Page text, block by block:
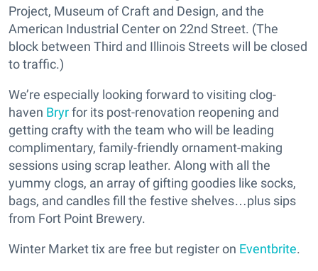
Project, Museum of Craft and Design, and the
American Industrial Center on 22nd Street. (The
block between Third and Illinois Streets will be closed
to traffic.)
We’re especially looking forward to visiting clog-
haven Bryrfor its post-renovation reopening and
getting crafty with the team who will be leading
complimentary, family-friendly ornament-making
sessions using scrap leather. Along with all the
yummy clogs, an array of gifting goodies like socks,
bags, and candles fill the festive shelves…plus sips
from Fort Point Brewery.
Winter Market tix are free but register on Eventbrite.